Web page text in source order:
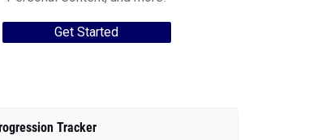
Get Started
Tracker